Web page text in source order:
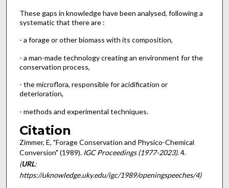
These gaps in knowledge have been analysed, following a
systematic that there are :
- a forage or other biomass with its composition,
- a man-made technology creating an environment for the
conservation process,
- the microflora, responsible for acidification or
deterioration,
- methods and experimental techniques.
Citation
Zimmer, E, "Forage Conservation and Physico-Chemical
Conversion" (1989). IGC Proceedings (1977-2023). 4.
(URL:
https://uknowledge.uky.edu/igc/1989/openingspeeches/4)